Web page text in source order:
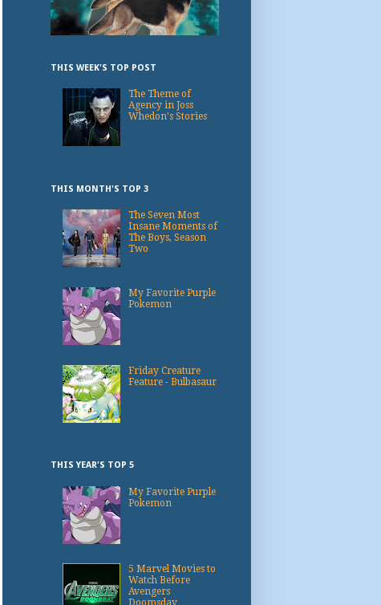
THIS WEEK'S TOP POST
The Theme of
Agency in Joss
Whedon's Stories
THIS MONTH'S TOP 3
The Seven Most
Insane Moments of
The Boys, Season
Two
My Favorite Purple
Pokemon
Friday Creature
Feature - Bulbasaur
THIS YEAR'S TOP 5
My Favorite Purple
Pokemon
5 Marvel Movies to
Watch Before
Avengers